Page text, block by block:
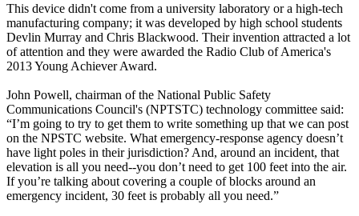
This device didn't come from a university laboratory or a high-tech
manufacturing company; it was developed by high school students
Devlin Murray and Chris Blackwood. Their invention attracted a lot
of attention and they were awarded the Radio Club of America's
2013 Young Achiever Award.
John Powell, chairman of the National Public Safety
Communications Council's (NPTSTC) technology committee said:
“I’m going to try to get them to write something up that we can post
on the NPSTC website. What emergency-response agency doesn’t
have light poles in their jurisdiction? And, around an incident, that
elevation is all you need--you don’t need to get 100 feet into the air.
If you’re talking about covering a couple of blocks around an
emergency incident, 30 feet is probably all you need.”